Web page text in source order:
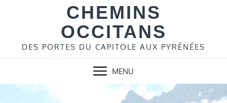
CHEMINS
OCCITANS
DES PORTES DU CAPITOLE AUX PYRÉNÉES
MENU